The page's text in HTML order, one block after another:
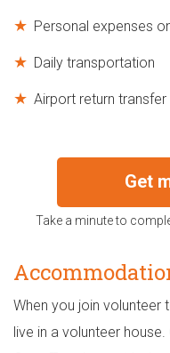
Personal expenses
Daily transportation
Airport return transfer
Get
Take a minute to
When you join volunteer
live in a volunteer